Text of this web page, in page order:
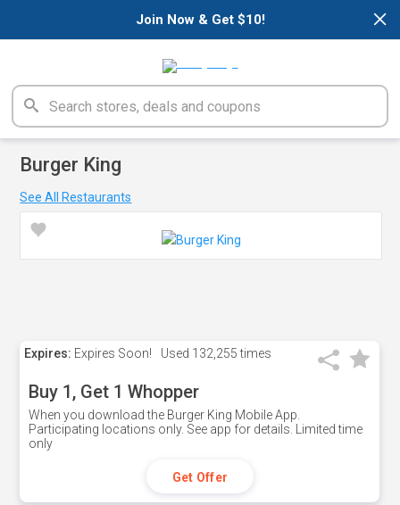
×
Join Now & Get $10!
Burger King
See All Restaurants
Expires: Expires Soon! Used 132,255 times
Buy 1, Get 1 Whopper
When you download the Burger King Mobile App.
Participating locations only. See app for details. Limited time
only
Get Offer